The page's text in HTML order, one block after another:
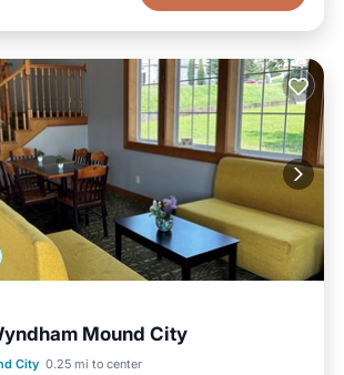
Mound City
City 0.25 mi to center
Parking
Air Conditioner